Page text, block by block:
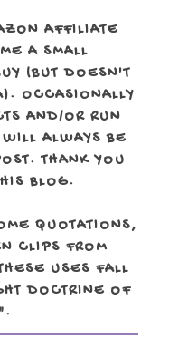
AFFILIATE
A SMALL
(BUT DOESN'T
OCCASIONALLY
AND/OR RUN
ALWAYS BE
THANK YOU
BLOG.
QUOTATIONS,
CLIPS FROM
USES FALL
DOCTRINE OF